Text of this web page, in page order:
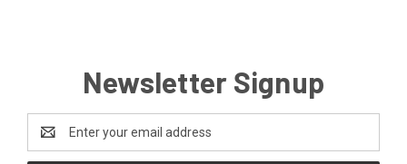
Newsletter Signup
Address